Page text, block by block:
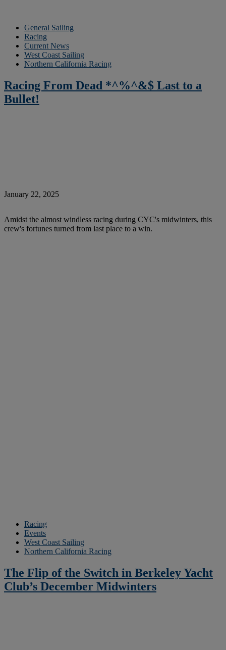
General Sailing
Racing
Current News
West Coast Sailing
Northern California Racing
Racing From Dead *^%^&$ Last to a
Bullet!
January 22, 2025
Amidst the almost windless racing during CYC's midwinters, this
crew's fortunes turned from last place to a win.
Racing
Events
West Coast Sailing
Northern California Racing
The Flip of the Switch in Berkeley Yacht
Club’s December Midwinters